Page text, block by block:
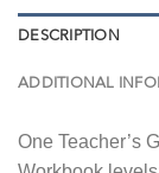
DESCRIPTION
ADDITIONAL
One Teacher’s